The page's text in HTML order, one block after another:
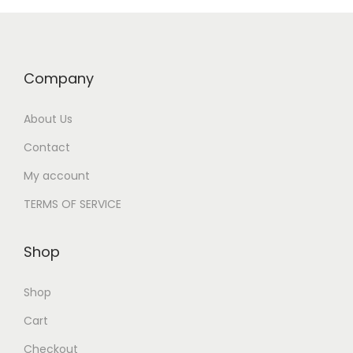
Company
About Us
Contact
My account
TERMS OF SERVICE
Shop
Shop
Cart
Checkout